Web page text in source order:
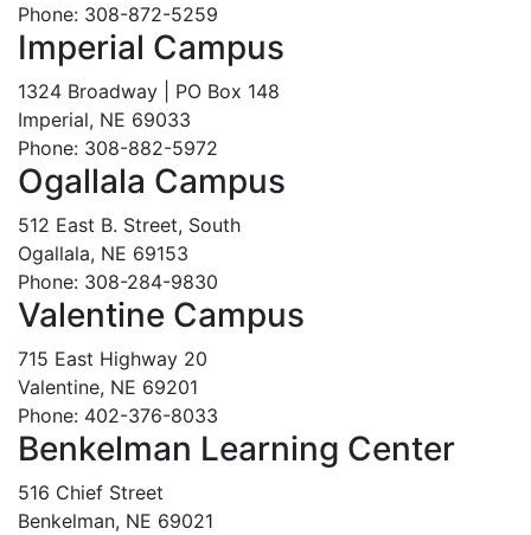
Phone: 308-872-5259
Imperial Campus
1324 Broadway | PO Box 148
Imperial, NE 69033
Phone: 308-882-5972
Ogallala Campus
512 East B. Street, South
Ogallala, NE 69153
Phone: 308-284-9830
Valentine Campus
715 East Highway 20
Valentine, NE 69201
Phone: 402-376-8033
Benkelman Learning Center
516 Chief Street
Benkelman, NE 69021